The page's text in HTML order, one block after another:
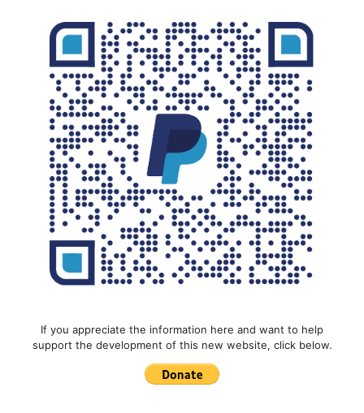
If you appreciate the information here and want to help
support the development of this new website, click below.